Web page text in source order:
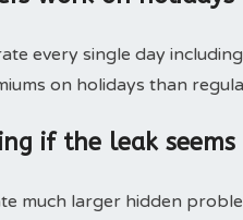
every single day
on holidays than
if the leak seems
much larger hidden